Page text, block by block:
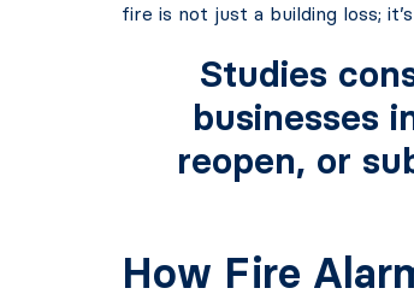
fire is not just a building loss;
Studies
businesses
reopen, or
How Fire